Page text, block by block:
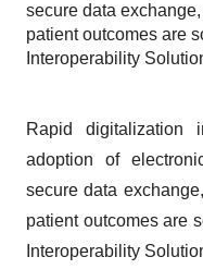
secure data
patient outcomes are
Interoperability
Rapid digitalization
adoption of
secure data
patient outcomes are
Interoperability